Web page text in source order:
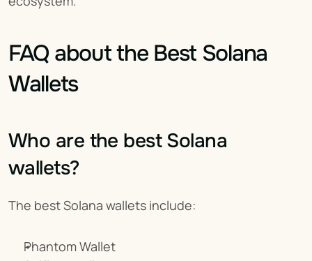
FAQ about the Best Solana
Wallets
Who are the best Solana
wallets?
The best Solana wallets include:
Phantom Wallet